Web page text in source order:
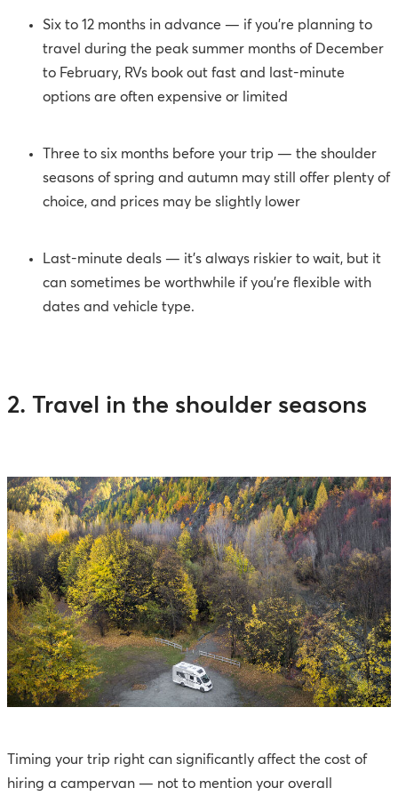
Six to 12 months in advance — if you’re planning to
travel during the peak summer months of December
to February, RVs book out fast and last-minute
options are often expensive or limited
Three to six months before your trip — the shoulder
seasons of spring and autumn may still offer plenty of
choice, and prices may be slightly lower
Last-minute deals — it’s always riskier to wait, but it
can sometimes be worthwhile if you’re flexible with
dates and vehicle type.
2. Travel in the shoulder seasons
Timing your trip right can significantly affect the cost of
hiring a campervan — not to mention your overall